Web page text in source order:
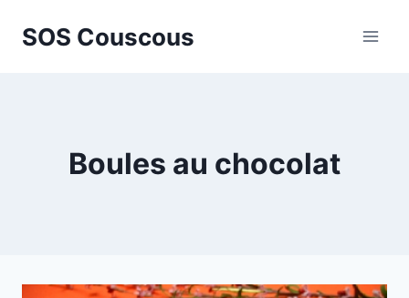
SOS Couscous
Boules au chocolat